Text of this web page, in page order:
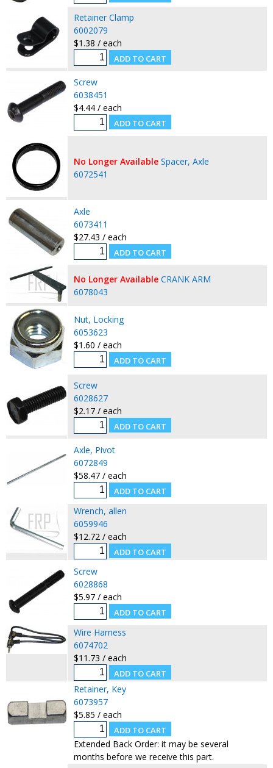
Retainer Clamp
6002079
$1.38 / each
Screw
6038451
$4.44 / each
No Longer Available Spacer, Axle
6072541
Axle
6073411
$27.43 / each
No Longer Available CRANK ARM
6078043
Nut, Locking
6053623
$1.60 / each
Screw
6028627
$2.17 / each
Axle, Pivot
6072849
$58.47 / each
Wrench, allen
6059946
$12.72 / each
Screw
6028868
$5.97 / each
Wire Harness
6074702
$11.73 / each
Retainer, Key
6073957
$5.85 / each
Extended Back Order: it may be several
months before we receive this part.